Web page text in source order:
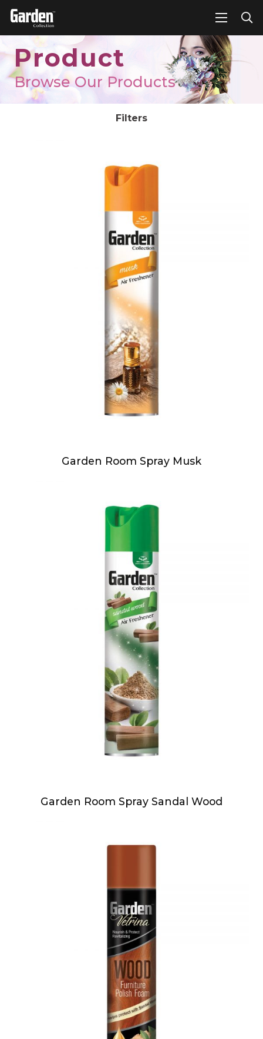
Product
Browse Our Products
Filters
Garden Room Spray Musk
Garden Room Spray Sandal Wood